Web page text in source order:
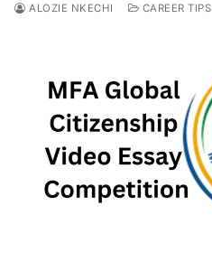
ALOZIE NKECHI CAREER TIPS